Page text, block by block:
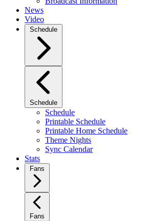
News
Video
Schedule
Schedule
Schedule
Printable Schedule
Printable Home Schedule
Theme Nights
Sync Calendar
Stats
Fans
Fans